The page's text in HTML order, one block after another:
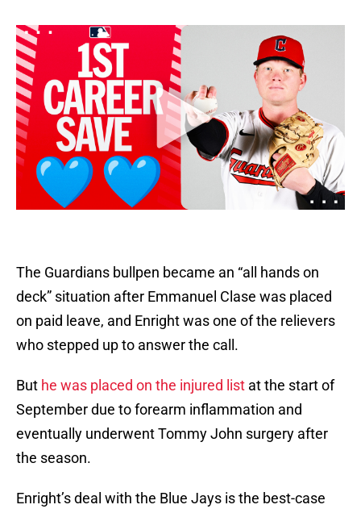
The Guardians bullpen became an “all hands on
deck” situation after Emmanuel Clase was placed
on paid leave, and Enright was one of the relievers
who stepped up to answer the call.
But he was placed on the injured list at the start of
September due to forearm inflammation and
eventually underwent Tommy John surgery after
the season.
Enright’s deal with the Blue Jays is the best-case